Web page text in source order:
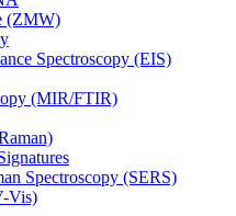
(ZMW)
Spectroscopy (EIS)
(MIR/FTIR)
Spectroscopy (SERS)
Vis)